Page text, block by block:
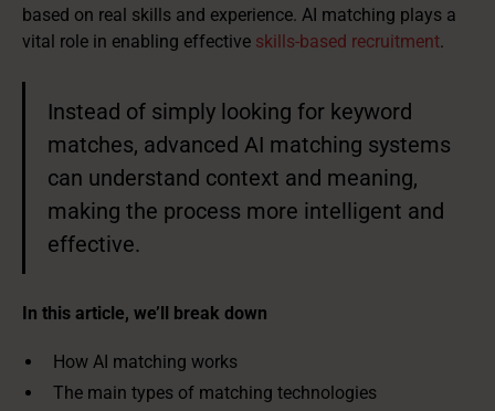
based on real skills and experience. AI matching plays a
vital role in enabling effective skills-based recruitment.
Instead of simply looking for keyword
matches, advanced AI matching systems
can understand context and meaning,
making the process more intelligent and
effective.
In this article, we’ll break down
How AI matching works
The main types of matching technologies